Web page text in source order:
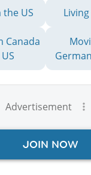
US
Canada
Advertisement
JOIN NOW